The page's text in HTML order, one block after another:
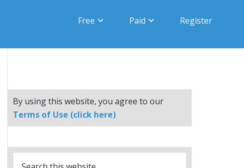
Free Paid Register
By using this website, you agree to our
Terms of Use (click here)